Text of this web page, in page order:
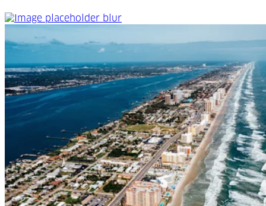
Soak up the Sunshine State